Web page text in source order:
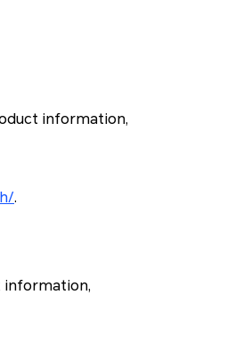
information,
.
information,